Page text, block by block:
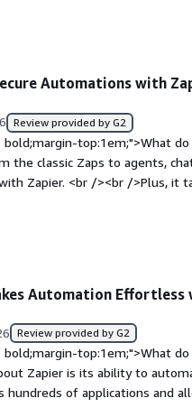
from not having to
Automations with
Review provided by G2
top:1em;">What
the classic Zaps to agents,
Zapier. <br /><br />Plus, it
a Zap do something
"Ah we're almost there, let
weight: bold;margin-
you?</div><div>It has
resources and to make it
Automation
Review provided by G2
top:1em;">What
Zapier is its ability to
hundreds of applications and
reducing manual effort.